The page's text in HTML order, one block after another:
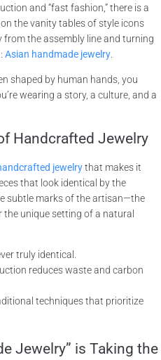
and “fast fashion,” there is a
the vanity tables of style icons
the assembly line and turning
Asian handmade jewelry
shaped by human hands, you
wearing a story, a culture, and a
Handcrafted Jewelry
jewelrythat makes it
that look identical by the
subtle marks of the artisan—the
unique setting of a natural
truly identical.
reduces waste and carbon
techniques that prioritize
Jewelry” is Taking the